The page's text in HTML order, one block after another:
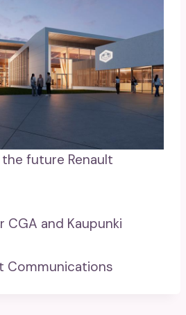
future Renault
CGA and Kaupunki
Communications